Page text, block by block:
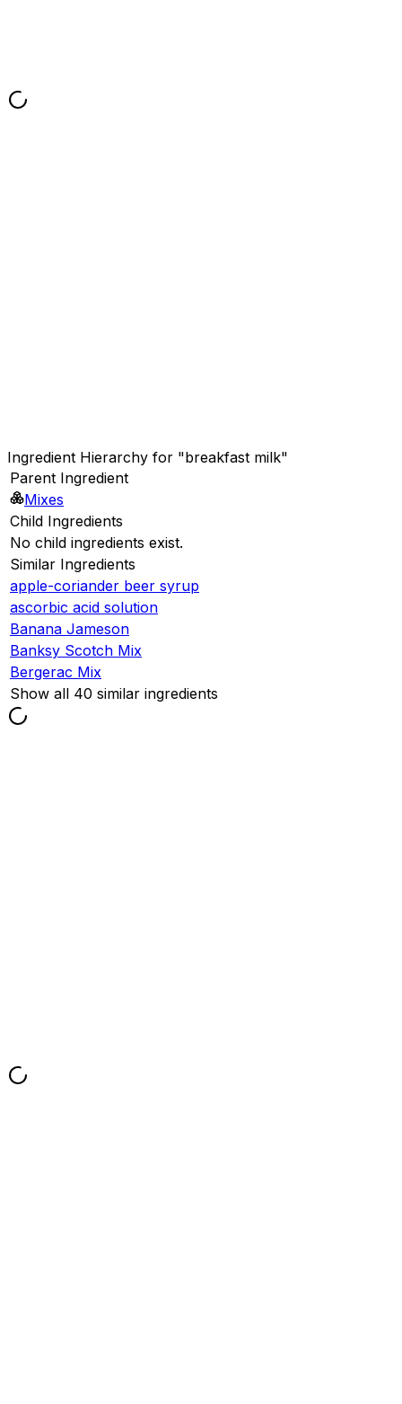
Ingredient Hierarchy for "breakfast milk"
Parent Ingredient
Mixes
Child Ingredients
No child ingredients exist.
Similar Ingredients
apple-coriander beer syrup
ascorbic acid solution
Banana Jameson
Banksy Scotch Mix
Bergerac Mix
Show all 40 similar ingredients